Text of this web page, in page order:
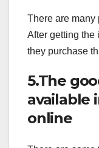
There are many
After getting the
they purchase
5.The
available
online